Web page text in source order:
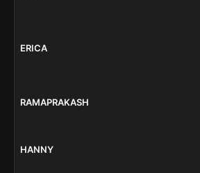
ERICA
RAMAPRAKASH
HANNY